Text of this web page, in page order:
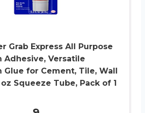
Grab Express All Purpose
Adhesive, Versatile
for Cement, Tile, Wall
Squeeze Tube, Pack of 1